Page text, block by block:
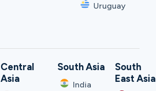
Uruguay
Central
Asia
South Asia
India
South
East Asia